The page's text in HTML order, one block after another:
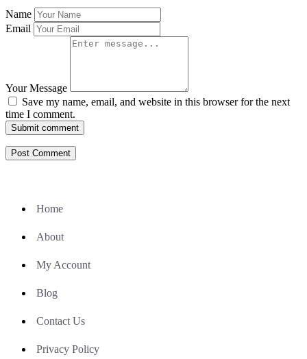
Name
Email
Your Message
Save my name, email, and website in this browser for the next
time I comment.
Submit comment
Home
About
My Account
Blog
Contact Us
Privacy Policy